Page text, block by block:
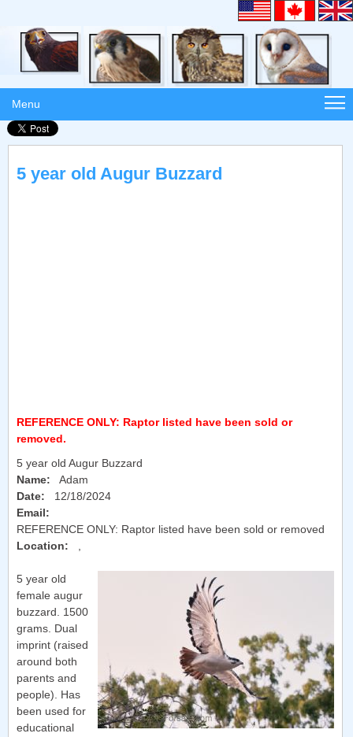
Menu
5 year old Augur Buzzard
REFERENCE ONLY: Raptor listed have been sold or
removed.
5 year old Augur Buzzard
Name: Adam
Date: 12/18/2024
Email:
REFERENCE ONLY: Raptor listed have been sold or removed
Location:
,
5 year old
female augur
buzzard. 1500
grams. Dual
imprint (raised
around both
parents and
people). Has
been used for
educational